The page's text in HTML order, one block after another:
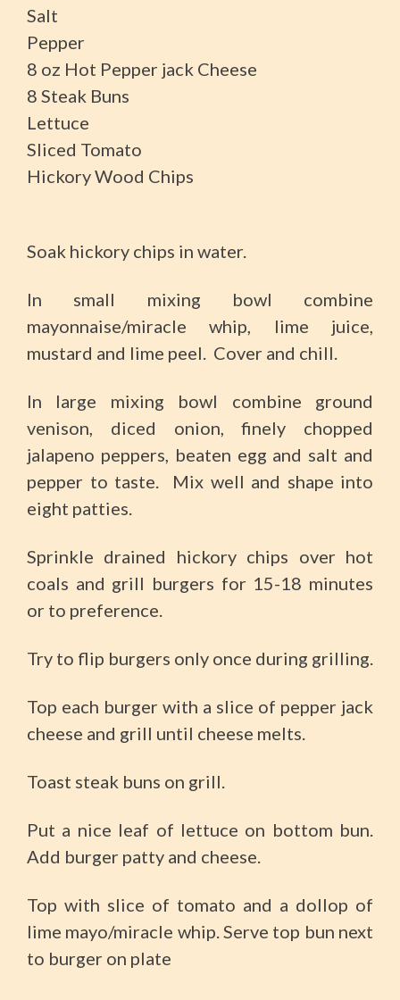
Salt
Pepper
8 oz Hot Pepper jack Cheese
8 Steak Buns
Lettuce
Sliced Tomato
Hickory Wood Chips
Soak hickory chips in water.
In small mixing bowl combine
mayonnaise/miracle whip, lime juice,
mustard and lime peel. Cover and chill.
In large mixing bowl combine ground
venison, diced onion, finely chopped
jalapeno peppers, beaten egg and salt and
pepper to taste. Mix well and shape into
eight patties.
Sprinkle drained hickory chips over hot
coals and grill burgers for 15-18 minutes
or to preference.
Try to flip burgers only once during grilling.
Top each burger with a slice of pepper jack
cheese and grill until cheese melts.
Toast steak buns on grill.
Put a nice leaf of lettuce on bottom bun.
Add burger patty and cheese.
Top with slice of tomato and a dollop of
lime mayo/miracle whip. Serve top bun next
to burger on plate